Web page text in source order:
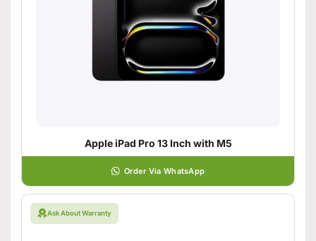
Apple iPad Pro 13 Inch with M5
Order Via WhatsApp
Ask About Warranty